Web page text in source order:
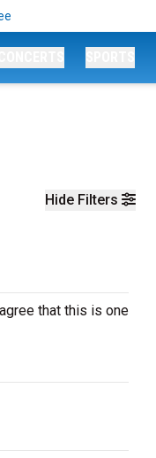
Hide Filters
that this is one